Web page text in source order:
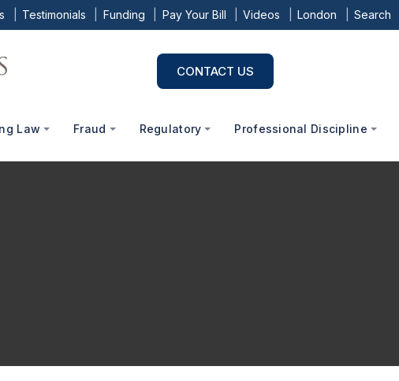
Testimonials Funding Pay Your Bill Videos London Search
CONTACT US
Law Fraud Regulatory Professional Discipline